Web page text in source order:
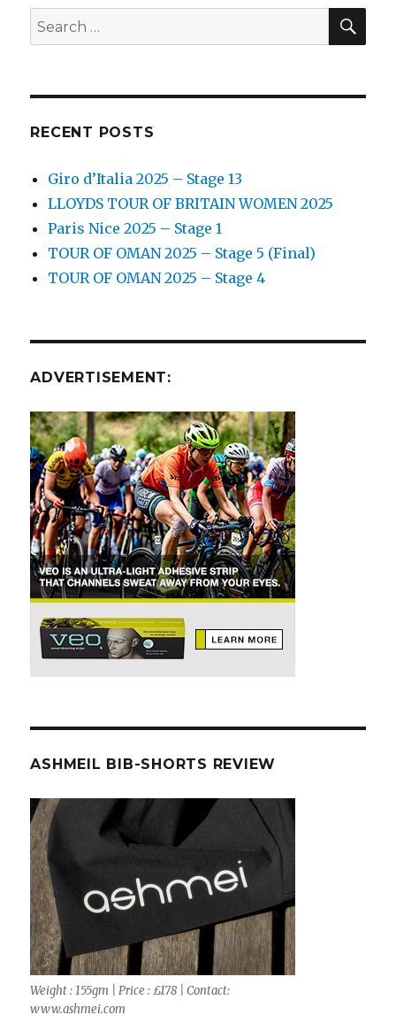
Search
for:
RECENT POSTS
Giro d’Italia 2025 – Stage 13
LLOYDS TOUR OF BRITAIN WOMEN 2025
Paris Nice 2025 – Stage 1
TOUR OF OMAN 2025 – Stage 5 (Final)
TOUR OF OMAN 2025 – Stage 4
ADVERTISEMENT:
ASHMEIL BIB-SHORTS REVIEW
Weight : 155gm | Price : £178 | Contact:
www.ashmei.com